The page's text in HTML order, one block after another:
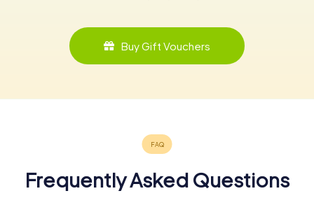
Buy Gift Vouchers
Frequently Asked Questions